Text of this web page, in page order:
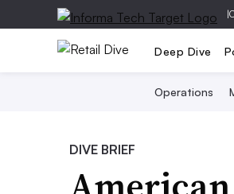
|
Deep Dive
Operations
DIVE BRIEF